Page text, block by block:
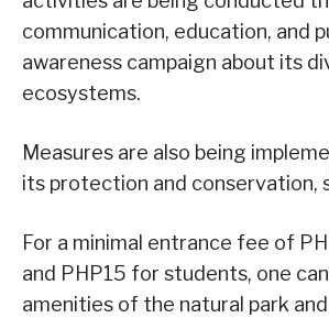
communication, education, and
awareness campaign about its
ecosystems.
Measures are also being
its protection and conservation,
For a minimal entrance fee of
and PHP15 for students, one
amenities of the natural park